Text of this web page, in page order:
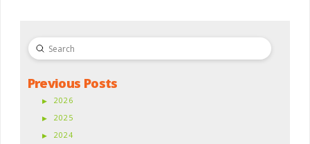
Search
Submit
Previous Posts
2026
2025
2024